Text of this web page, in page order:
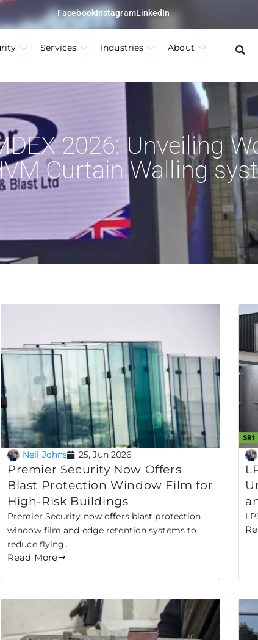
FacebookInstagramLinkedIn
Services Industries About
2026: Unveiling
Curtain Walling
Neil Johns 25, Jun 2026
Premier Security Now Offers
Blast Protection Window Film for
High-Risk Buildings
Premier Security now offers blast protection
window film and edge retention systems to
reduce flying..
Read More